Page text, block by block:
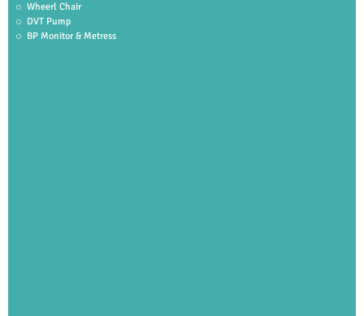
Wheerl Chair
DVT Pump
BP Monitor & Metress